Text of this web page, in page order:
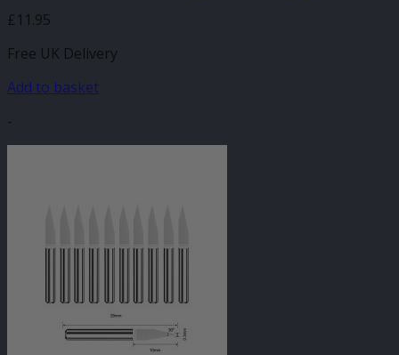
£11.95
Free UK Delivery
Add to basket
-